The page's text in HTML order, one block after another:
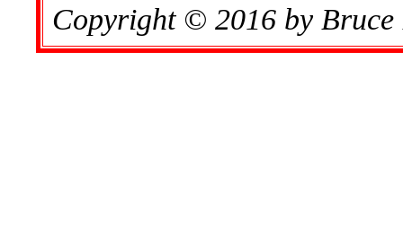
Copyright © 2016 by Bruce